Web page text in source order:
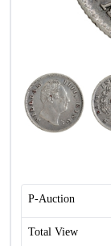
P-Auction
Total View